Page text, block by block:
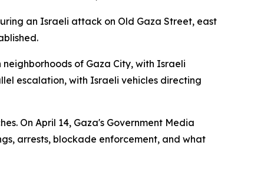
an Israeli attack on Old Gaza Street, east
of Gaza City, with Israeli
escalation, with Israeli vehicles directing
On April 14, Gaza's Government Media
arrests, blockade enforcement, and what